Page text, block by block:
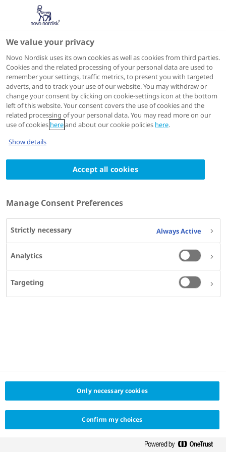
Speakers
MD PhD MSc FESC
Cardiology
Hospital de la Santa Creu i Sant Pau, Barcelona
We value your privacy
Novo Nordisk uses its own cookies as well as cookies from third parties.
Cookies and the related processing of your personal data are used to
remember your settings, traffic metrics, to present you with targeted
adverts, and to track your use of our website. You may withdraw or
change your consent by clicking on cookie-settings icon at the bottom
left of this website. Your consent covers the use of cookies and the
related processing of your personal data. You may read more on our
use of cookies hereand about our cookie policies here.
Show details
Accept all cookies
Manage Consent Preferences
Strictly necessary Always Active
Analytics
Targeting
Only necessary cookies
Confirm my choices